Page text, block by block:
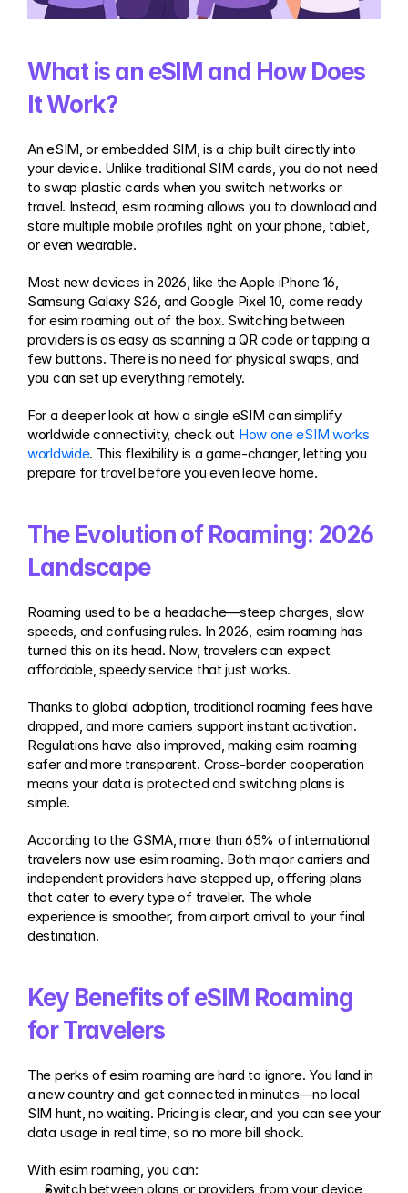
What is an eSIM and How Does
It Work?
An eSIM, or embedded SIM, is a chip built directly into
your device. Unlike traditional SIM cards, you do not need
to swap plastic cards when you switch networks or
travel. Instead, esim roaming allows you to download and
store multiple mobile profiles right on your phone, tablet,
or even wearable.
Most new devices in 2026, like the Apple iPhone 16,
Samsung Galaxy S26, and Google Pixel 10, come ready
for esim roaming out of the box. Switching between
providers is as easy as scanning a QR code or tapping a
few buttons. There is no need for physical swaps, and
you can set up everything remotely.
For a deeper look at how a single eSIM can simplify
worldwide connectivity, check out How one eSIM works
worldwide. This flexibility is a game-changer, letting you
prepare for travel before you even leave home.
The Evolution of Roaming: 2026
Landscape
Roaming used to be a headache—steep charges, slow
speeds, and confusing rules. In 2026, esim roaming has
turned this on its head. Now, travelers can expect
affordable, speedy service that just works.
Thanks to global adoption, traditional roaming fees have
dropped, and more carriers support instant activation.
Regulations have also improved, making esim roaming
safer and more transparent. Cross-border cooperation
means your data is protected and switching plans is
simple.
According to the GSMA, more than 65% of international
travelers now use esim roaming. Both major carriers and
independent providers have stepped up, offering plans
that cater to every type of traveler. The whole
experience is smoother, from airport arrival to your final
destination.
Key Benefits of eSIM Roaming
for Travelers
The perks of esim roaming are hard to ignore. You land in
a new country and get connected in minutes—no local
SIM hunt, no waiting. Pricing is clear, and you can see your
data usage in real time, so no more bill shock.
With esim roaming, you can:
Switch between plans or providers from your device